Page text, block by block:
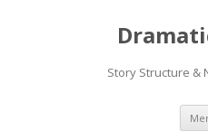
Story Structure &